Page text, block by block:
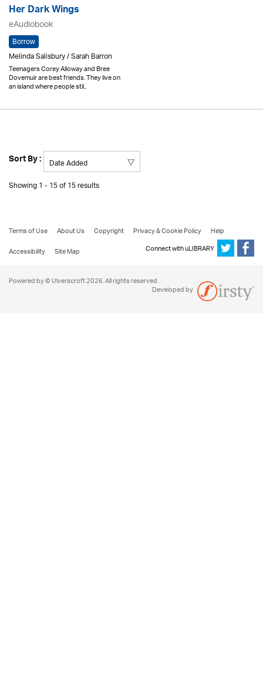
Her Dark Wings
eAudiobook
Borrow
Melinda Salisbury / Sarah Barron
Teenagers Corey Alloway and Bree
Dovemuir are best friends. They live on
an island where people stil..
Sort By :
Showing 1 - 15 of 15 results
Terms of Use About Us Copyright Privacy & Cookie Policy
Help
Accessibility
Site Map Connect with uLIBRARY
Powered by © Ulverscroft 2026. All rights reserved.
Developed by